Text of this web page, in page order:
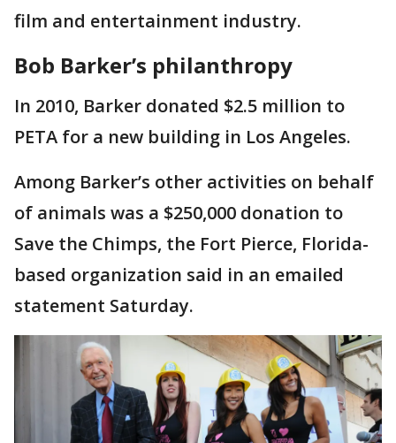
film and entertainment industry.
Bob Barker’s philanthropy
In 2010, Barker donated $2.5 million to
PETA for a new building in Los Angeles.
Among Barker’s other activities on behalf
of animals was a $250,000 donation to
Save the Chimps, the Fort Pierce, Florida-
based organization said in an emailed
statement Saturday.